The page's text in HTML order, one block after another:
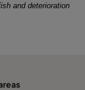
and deterioration